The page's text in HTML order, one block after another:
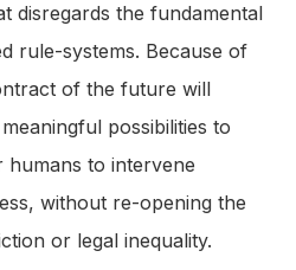
disregards the fundamental
rule-systems. Because of
of the future will
possibilities to
humans to intervene
without re-opening the
or legal inequality.